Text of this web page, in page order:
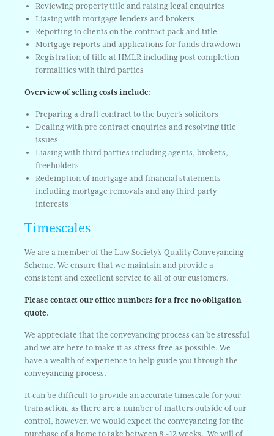
Reviewing property title and raising legal enquiries
Liasing with mortgage lenders and brokers
Reporting to clients on the contract pack and title
Mortgage reports and applications for funds drawdown
Registration of title at HMLR including post completion
formalities with third parties
Overview of selling costs include:
Preparing a draft contract to the buyer’s solicitors
Dealing with pre contract enquiries and resolving title
issues
Liasing with third parties including agents, brokers,
freeholders
Redemption of mortgage and financial statements
including mortgage removals and any third party
interests
Timescales
We are a member of the Law Society’s Quality Conveyancing
Scheme. We ensure that we maintain and provide a
consistent and excellent service to all of our customers.
Please contact our office numbers for a free no obligation
quote.
We appreciate that the conveyancing process can be stressful
and we are here to make it as stress free as possible. We
have a wealth of experience to help guide you through the
conveyancing process.
It can be difficult to provide an accurate timescale for your
transaction, as there are a number of matters outside of our
control, however, we would expect the conveyancing for the
purchase of a home to take between 8 -12 weeks. We will of